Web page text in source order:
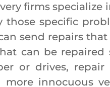
firms specialize in
those specific
send repairs
can be repaired
or drives,
innocuous